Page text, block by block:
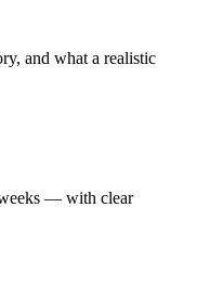
and what a realistic
— with clear